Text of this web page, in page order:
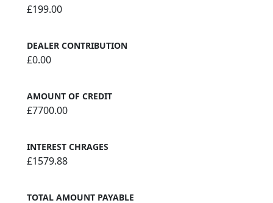
£199.00
DEALER CONTRIBUTION
£0.00
AMOUNT OF CREDIT
£7700.00
INTEREST CHRAGES
£1579.88
TOTAL AMOUNT PAYABLE